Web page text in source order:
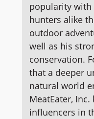
popularity with
hunters alike
outdoor
well as his
conservation.
that a deeper
natural world
MeatEater,
influencers in